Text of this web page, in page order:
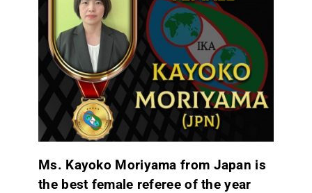
Ms. Kayoko Moriyama from Japan is
the best female referee of the year